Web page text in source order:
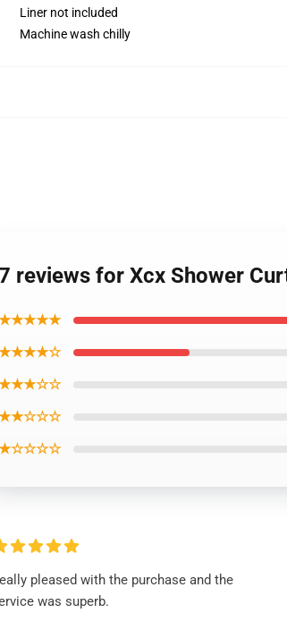
Liner not included
Machine wash chilly
reviews for Xcx Shower
pleased with the purchase and the
was superb.